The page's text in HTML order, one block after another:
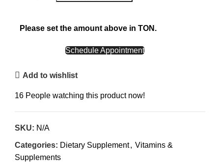
Please set the amount above in TON.
Schedule Appointment
Add to wishlist
16 People watching this product now!
SKU: N/A
Categories: Dietary Supplement, Vitamins &
Supplements